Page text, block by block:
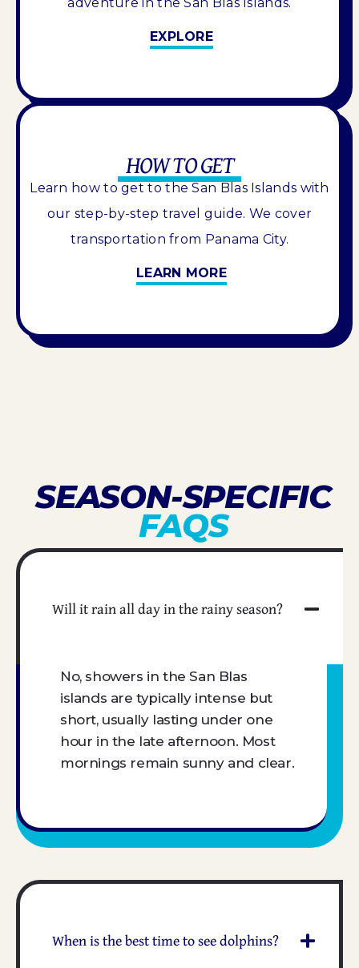
EXPLORE
HOW TO GET
Learn how to get to the San Blas Islands with
our step-by-step travel guide. We cover
transportation from Panama City.
LEARN MORE
SEASON-SPECIFIC
FAQS
Will it rain all day in the rainy season?
No, showers in the San Blas
islands are typically intense but
short, usually lasting under one
hour in the late afternoon. Most
mornings remain sunny and clear.
When is the best time to see dolphins?